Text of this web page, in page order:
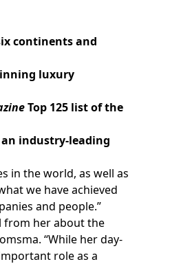
continents and
luxury
Top 125 list of the
industry-leading
in the world, as well as
we have achieved
and people.”
from her about the
“While her day-
role as a